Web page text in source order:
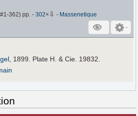
#1-362) pp.-302× ⇩ - Massenetique
, 1899. Plate H. & Cie. 19832.